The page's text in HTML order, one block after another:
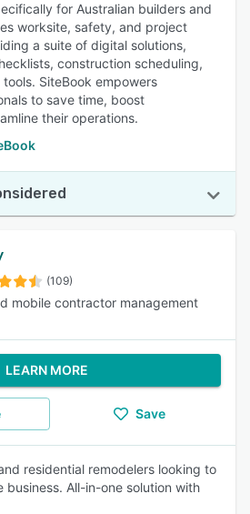
for Australian builders and
worksite, safety, and project
a suite of digital solutions,
construction scheduling,
SiteBook empowers
to save time, boost
their operations.
(109)
mobile contractor management
LEARN MORE
Save
residential remodelers looking to
business. All-in-one solution with